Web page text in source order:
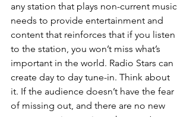
any station that plays non-current music
needs to provide entertainment and
content that reinforces that if you listen
to the station, you won’t miss what’s
important in the world. Radio Stars can
create day to day tune-in. Think about
it. If the audience doesn’t have the fear
of missing out, and there are no new